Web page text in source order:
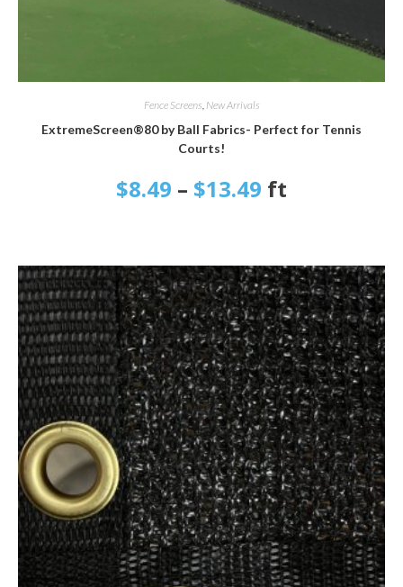
SELECT OPTIONS
Fence Screens New Arrivals
ExtremeScreen®80 by Ball Fabrics- Perfect for Tennis
Courts!
$8.49 – $13.49 ft